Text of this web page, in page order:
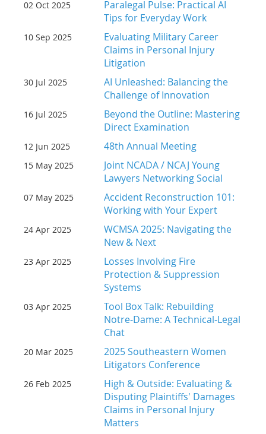
02 Oct 2025
Paralegal Pulse: Practical AI
Tips for Everyday Work
10 Sep 2025
Evaluating Military Career
Claims in Personal Injury
Litigation
30 Jul 2025
AI Unleashed: Balancing the
Challenge of Innovation
16 Jul 2025
Beyond the Outline: Mastering
Direct Examination
12 Jun 2025 48th Annual Meeting
15 May 2025
Joint NCADA / NCAJ Young
Lawyers Networking Social
07 May 2025
Accident Reconstruction 101:
Working with Your Expert
24 Apr 2025
WCMSA 2025: Navigating the
New & Next
23 Apr 2025
Losses Involving Fire
Protection & Suppression
Systems
03 Apr 2025
Tool Box Talk: Rebuilding
Notre-Dame: A Technical-Legal
Chat
20 Mar 2025
2025 Southeastern Women
Litigators Conference
26 Feb 2025
High & Outside: Evaluating &
Disputing Plaintiffs' Damages
Claims in Personal Injury
Matters